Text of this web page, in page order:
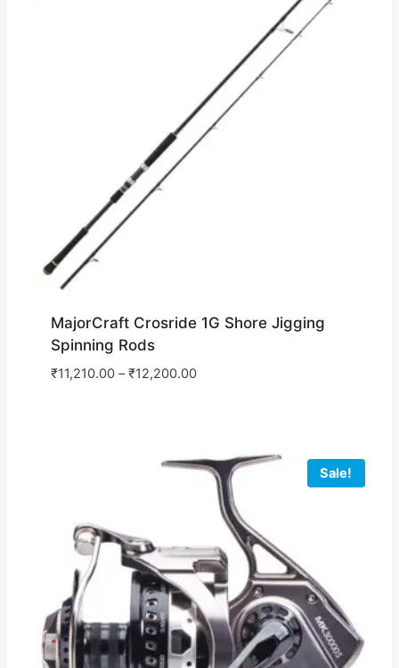
MajorCraft Crosride 1G Shore Jigging
Spinning Rods
₹11,210.00–₹12,200.00
Sale!